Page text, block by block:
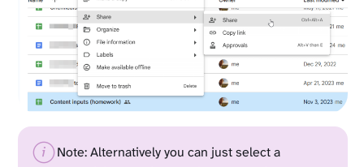
Note: Alternatively you can just select a